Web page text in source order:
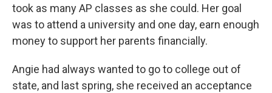
took as many AP classes as she could. Her goal
was to attend a university and one day, earn enough
money to support her parents financially.
Angie had always wanted to go to college out of
state, and last spring, she received an acceptance